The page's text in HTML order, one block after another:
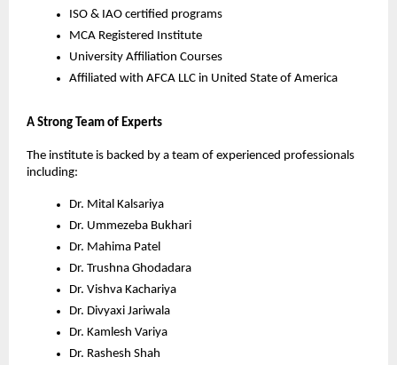
ISO & IAO certified programs
MCA Registered Institute
University Affiliation Courses
Affiliated with AFCA LLC in United State of America
A Strong Team of Experts
The institute is backed by a team of experienced professionals
including:
Dr. Mital Kalsariya
Dr. Ummezeba Bukhari
Dr. Mahima Patel
Dr. Trushna Ghodadara
Dr. Vishva Kachariya
Dr. Divyaxi Jariwala
Dr. Kamlesh Variya
Dr. Rashesh Shah